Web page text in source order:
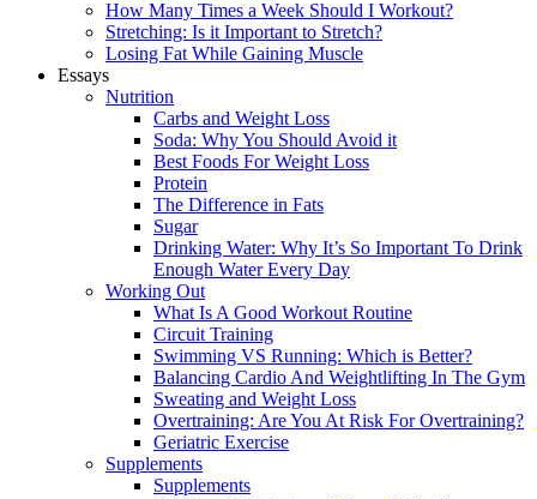
How Many Times a Week Should I Workout?
Stretching: Is it Important to Stretch?
Losing Fat While Gaining Muscle
Essays
Nutrition
Carbs and Weight Loss
Soda: Why You Should Avoid it
Best Foods For Weight Loss
Protein
The Difference in Fats
Sugar
Drinking Water: Why It’s So Important To Drink
Enough Water Every Day
Working Out
What Is A Good Workout Routine
Circuit Training
Swimming VS Running: Which is Better?
Balancing Cardio And Weightlifting In The Gym
Sweating and Weight Loss
Overtraining: Are You At Risk For Overtraining?
Geriatric Exercise
Supplements
Supplements